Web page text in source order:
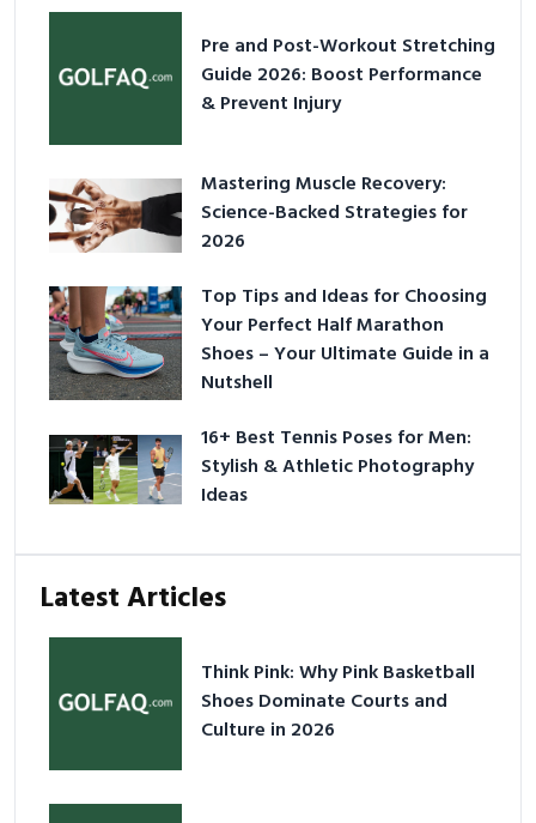
Pre and Post-Workout Stretching
Guide 2026: Boost Performance
& Prevent Injury
Mastering Muscle Recovery:
Science-Backed Strategies for
2026
Top Tips and Ideas for Choosing
Your Perfect Half Marathon
Shoes – Your Ultimate Guide in a
Nutshell
16+ Best Tennis Poses for Men:
Stylish & Athletic Photography
Ideas
Latest Articles
Think Pink: Why Pink Basketball
Shoes Dominate Courts and
Culture in 2026